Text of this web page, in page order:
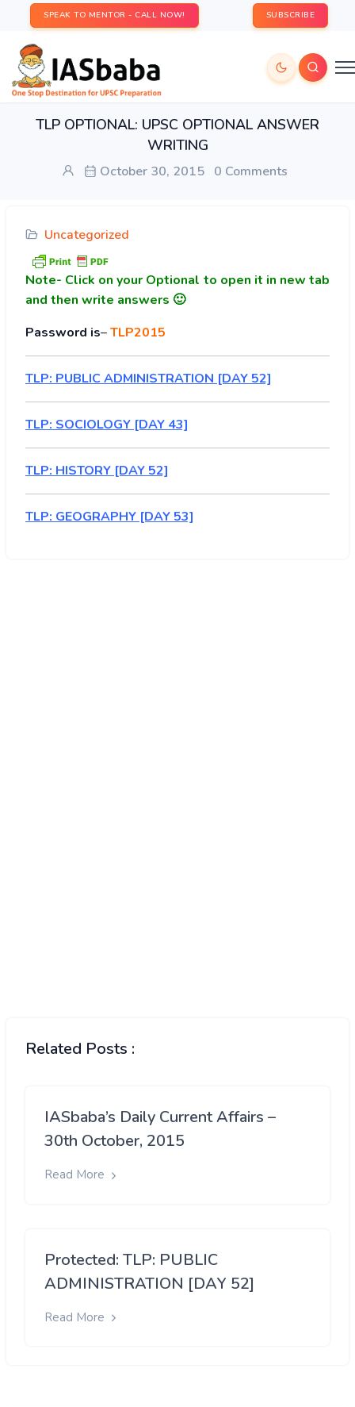
SPEAK TO MENTOR - CALL NOW! SUBSCRIBE
TLP OPTIONAL: UPSC OPTIONAL ANSWER
WRITING
October 30, 2015 0 Comments
Uncategorized
Note- Click on your Optional to open it in new tab
and then write answers 🙂
Password is–TLP2015
TLP: PUBLIC ADMINISTRATION [DAY 52]
TLP: SOCIOLOGY [DAY 43]
TLP: HISTORY [DAY 52]
TLP: GEOGRAPHY [DAY 53]
Related Posts :
IASbaba’s Daily Current Affairs –
30th October, 2015
Read More
Protected: TLP: PUBLIC
ADMINISTRATION [DAY 52]
Read More